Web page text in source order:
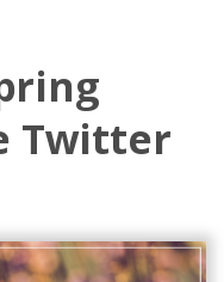
Twitter